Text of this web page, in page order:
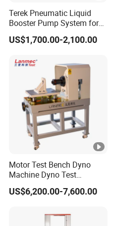
Terek Pneumatic Liquid
Booster Pump System for
Liquid Filling and Injection
US$1,700.00-2,100.00
Motor Test Bench Dyno
Machine Dyno Test
Alternator Testing Machine
US$6,200.00-7,600.00